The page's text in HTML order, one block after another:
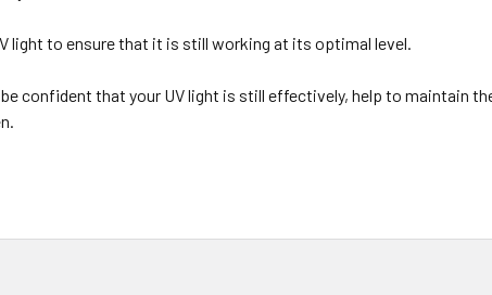
light to ensure that it is still working at its optimal level.
be confident that your UV light is still effectively, help to maintain